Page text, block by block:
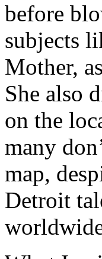
before
subjects
Mother,
She also
on the
many
map,
Detroit